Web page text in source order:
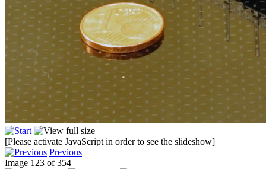
[Please activate JavaScript in order to see the slideshow]
Previous
Image 123 of 354